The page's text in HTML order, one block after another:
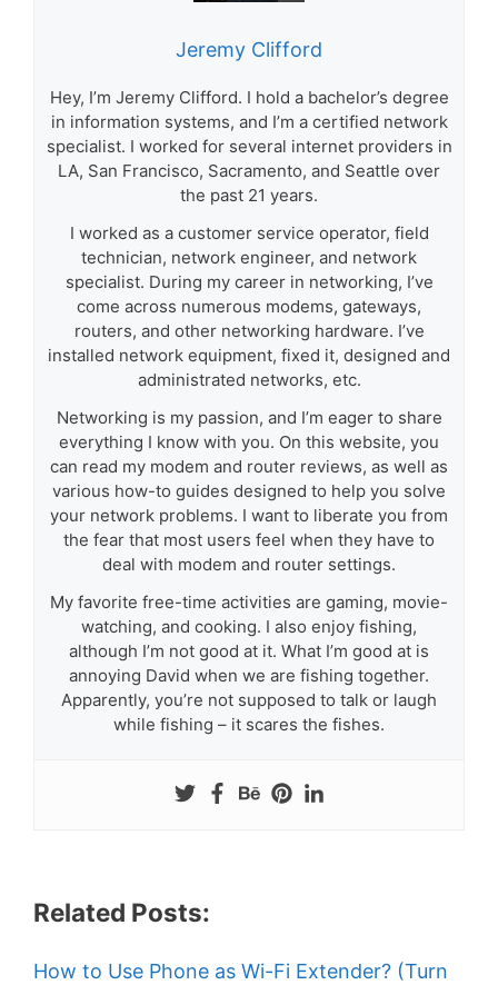
Jeremy Clifford
Hey, I’m Jeremy Clifford. I hold a bachelor’s degree
in information systems, and I’m a certified network
specialist. I worked for several internet providers in
LA, San Francisco, Sacramento, and Seattle over
the past 21 years.
I worked as a customer service operator, field
technician, network engineer, and network
specialist. During my career in networking, I’ve
come across numerous modems, gateways,
routers, and other networking hardware. I’ve
installed network equipment, fixed it, designed and
administrated networks, etc.
Networking is my passion, and I’m eager to share
everything I know with you. On this website, you
can read my modem and router reviews, as well as
various how-to guides designed to help you solve
your network problems. I want to liberate you from
the fear that most users feel when they have to
deal with modem and router settings.
My favorite free-time activities are gaming, movie-
watching, and cooking. I also enjoy fishing,
although I’m not good at it. What I’m good at is
annoying David when we are fishing together.
Apparently, you’re not supposed to talk or laugh
while fishing – it scares the fishes.
Related Posts:
How to Use Phone as Wi-Fi Extender? (Turn